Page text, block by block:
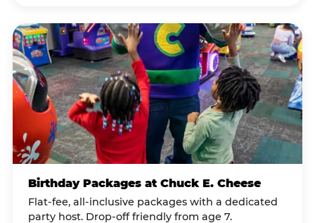
Birthday Packages at Chuck E. Cheese
Flat-fee, all-inclusive packages with a dedicated
party host. Drop-off friendly from age 7.